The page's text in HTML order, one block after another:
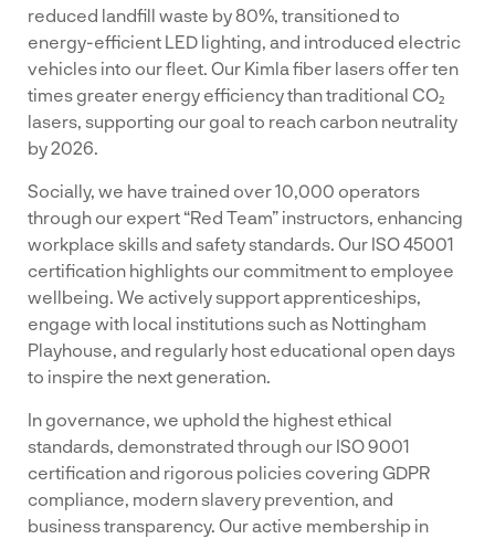
reduced landfill waste by 80%, transitioned to
energy-efficient LED lighting, and introduced electric
vehicles into our fleet. Our Kimla fiber lasers offer ten
times greater energy efficiency than traditional CO₂
lasers, supporting our goal to reach carbon neutrality
by 2026.
Socially, we have trained over 10,000 operators
through our expert “Red Team” instructors, enhancing
workplace skills and safety standards. Our ISO 45001
certification highlights our commitment to employee
wellbeing. We actively support apprenticeships,
engage with local institutions such as Nottingham
Playhouse, and regularly host educational open days
to inspire the next generation.
In governance, we uphold the highest ethical
standards, demonstrated through our ISO 9001
certification and rigorous policies covering GDPR
compliance, modern slavery prevention, and
business transparency. Our active membership in